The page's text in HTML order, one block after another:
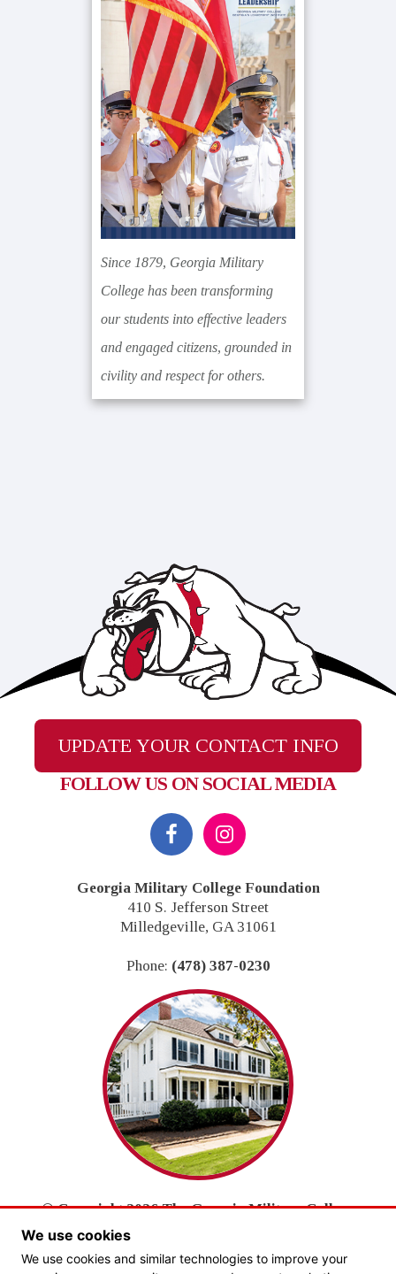
Since 1879, Georgia Military
College has been transforming
our students into effective leaders
and engaged citizens, grounded in
civility and respect for others.
UPDATE YOUR CONTACT INFO
FOLLOW US ON SOCIAL MEDIA
Georgia Military College Foundation
410 S. Jefferson Street
Milledgeville, GA 31061
Phone: (478) 387-0230
© Copyright 2026 The Georgia Military College
We use cookies
We use cookies and similar technologies to improve your